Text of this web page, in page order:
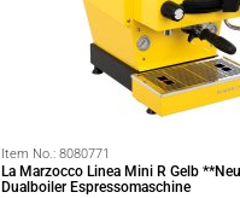
Item No.: 8080771
La Marzocco Linea Mini R Gelb
Dualboiler Espressomaschine